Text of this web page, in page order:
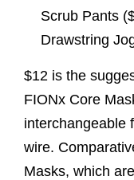
Scrub Pants
Drawstring
$12 is the
FIONx Core
interchangeable
wire.
Masks, which